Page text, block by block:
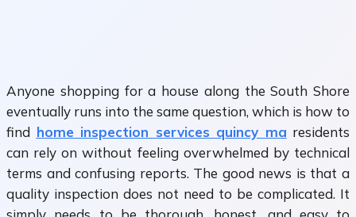
Anyone shopping for a house along the South Shore
eventually runs into the same question, which is how to
find home inspection services quincy ma residents
can rely on without feeling overwhelmed by technical
terms and confusing reports. The good news is that a
quality inspection does not need to be complicated. It